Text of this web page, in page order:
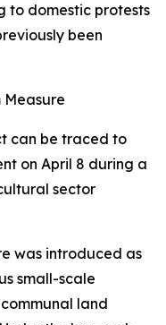
to domestic protests
been
can be traced to
on April 8 during a
sector
was introduced as
small-scale
land